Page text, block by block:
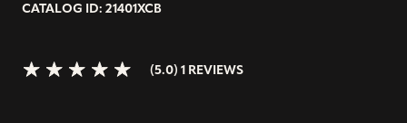
CATALOG ID: 21401XCB
(5.0) 1 REVIEWS